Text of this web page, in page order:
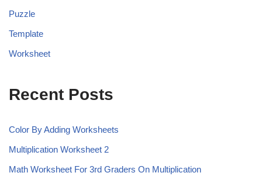
Puzzle
Template
Worksheet
Recent Posts
Color By Adding Worksheets
Multiplication Worksheet 2
Math Worksheet For 3rd Graders On Multiplication